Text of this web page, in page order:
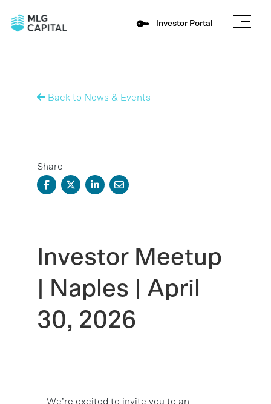
Investor Portal
Back to News & Events
Share
Investor Meetup
| Naples | April
30, 2026
We’re excited to invite you to an